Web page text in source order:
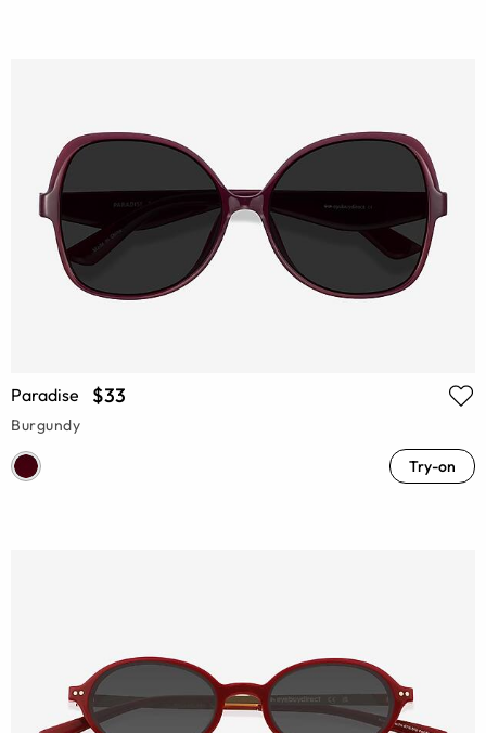
Paradise $33
Burgundy
Try-on